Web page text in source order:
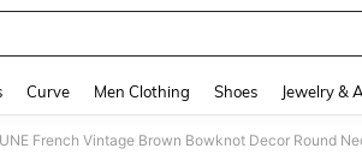
Curve Men Clothing Shoes Jewelry &
French Vintage Brown Bowknot Decor Round